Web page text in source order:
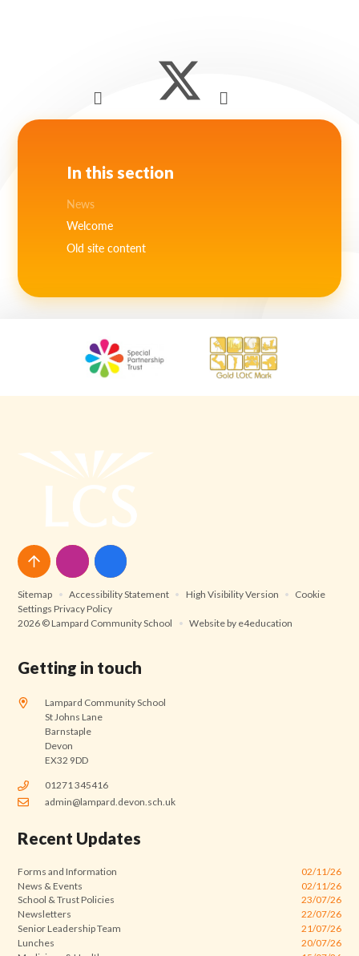
In this section
News
Welcome
Old site content
Sitemap • Accessibility Statement • High Visibility Version • Cookie
Settings Privacy Policy
2026 © Lampard Community School
• Website by e4education
Getting in touch
Lampard Community School
St Johns Lane
Barnstaple
Devon
EX32 9DD
01271 345416
admin@lampard.devon.sch.uk
Recent Updates
Forms and Information
02/11/26
News & Events
02/11/26
School & Trust Policies
23/07/26
Newsletters
22/07/26
Senior Leadership Team
21/07/26
Lunches
20/07/26